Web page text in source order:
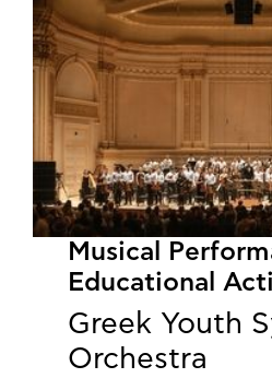
Musical
Educational
Greek Youth
Orchestra